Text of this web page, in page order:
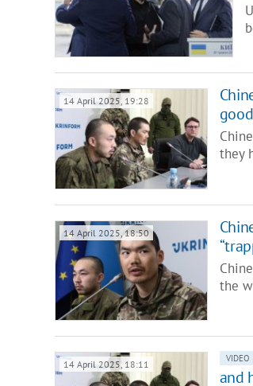
14 April 2025, 19:28
they
14 April 2025, 18:50
the
14 April 2025, 18:11 VIDEO
and